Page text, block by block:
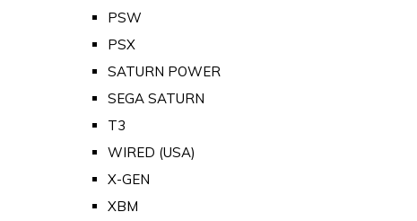
PSW
PSX
SATURN POWER
SEGA SATURN
T3
WIRED (USA)
X-GEN
XBM